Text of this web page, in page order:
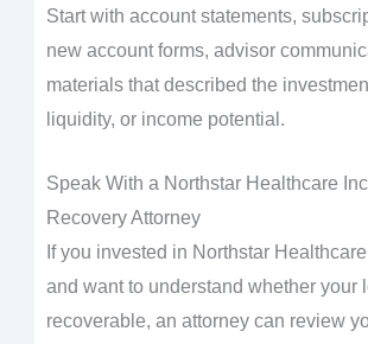
Start with account statements,
new account forms, advisor
materials that described the
liquidity, or income potential.
Speak With a Northstar Healthcare
Recovery Attorney
If you invested in Northstar
and want to understand whether your
recoverable, an attorney can review